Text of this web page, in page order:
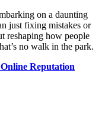
on a daunting
just fixing mistakes or
reshaping how people
no walk in the park.
Reputation